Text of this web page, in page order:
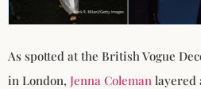
As spotted at the British Vogue
in London, Jenna Coleman layered